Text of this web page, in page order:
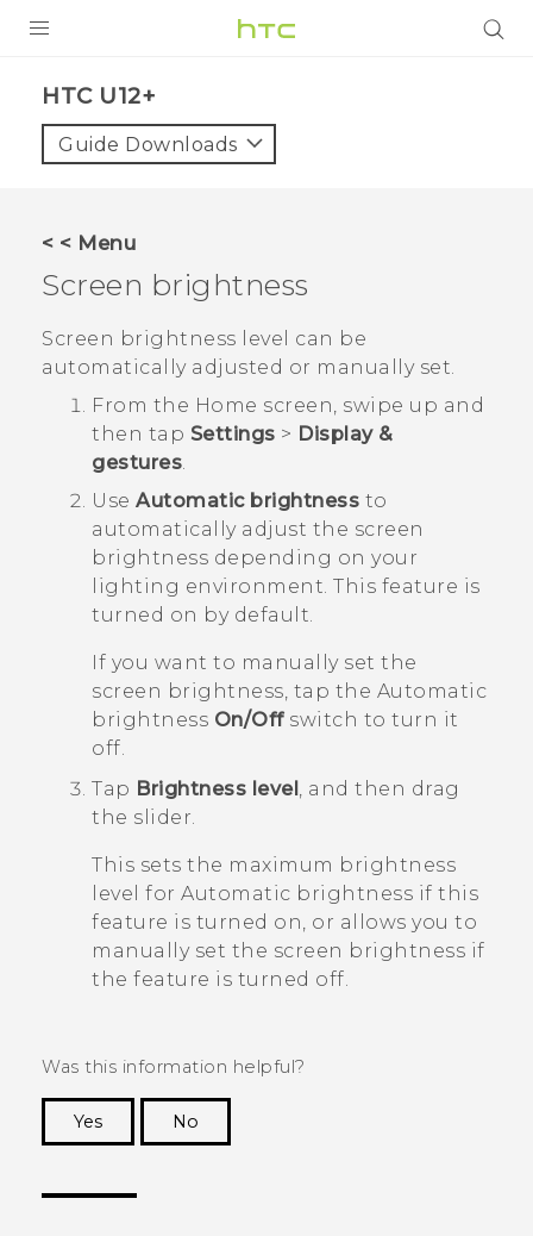
VIVE
VIVERSE
APPS
STORE
SUPPORT
HTC U12+‎
Guide Downloads
< < Menu
Screen brightness
Screen brightness level can be
automatically adjusted or manually set.
From the Home screen, swipe up and
then tap Settings > Display &
gestures.
Use Automatic brightness to
automatically adjust the screen
brightness depending on your
lighting environment. This feature is
turned on by default.
If you want to manually set the
screen brightness, tap the Automatic
brightness On/Offswitch to turn it
off.
Tap Brightness level , and then drag
the slider.
This sets the maximum brightness
level for Automatic brightness if this
feature is turned on, or allows you to
manually set the screen brightness if
the feature is turned off.
Was this information helpful?
Yes
No